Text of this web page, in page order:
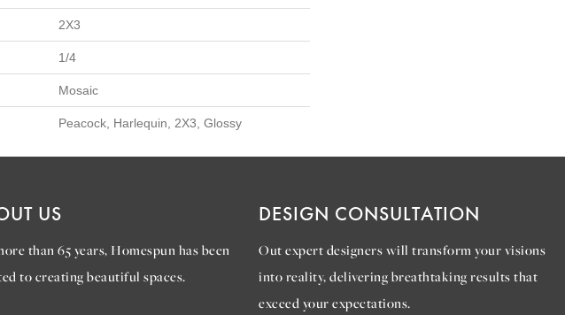
2X3
1/4
Mosaic
Peacock, Harlequin, 2X3, Glossy
US
than 65 years, Homespun has been
to creating beautiful spaces.
DESIGN CONSULTATION
Out expert designers will transform your visions
into reality, delivering breathtaking results that
exceed your expectations.